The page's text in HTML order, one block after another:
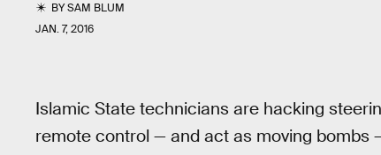
BYSAM BLUM
JAN. 7, 2016
Islamic State technicians are hacking
remote control — and act as moving bombs